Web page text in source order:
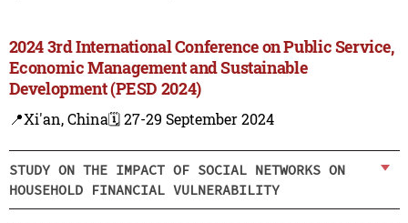
2024 3rd International Conference on Public Service,
Economic Management and Sustainable
Development (PESD 2024)
📍Xi'an, China🗓️ 27-29 September 2024
STUDY ON THE IMPACT OF SOCIAL NETWORKS ON
HOUSEHOLD FINANCIAL VULNERABILITY